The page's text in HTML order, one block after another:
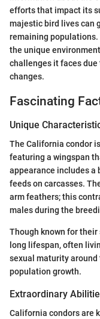
efforts that impact its
majestic bird lives can
remaining
the unique
challenges it faces
changes.
Fascinating
Unique
The California condor
featuring a wingspan
appearance includes a
feeds on carcasses.
arm feathers; this
males during the
Though known for
long lifespan, often
sexual maturity around
population growth.
Extraordinary
California condors are